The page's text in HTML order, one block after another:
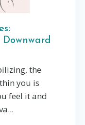
the
you is
feel it and
...